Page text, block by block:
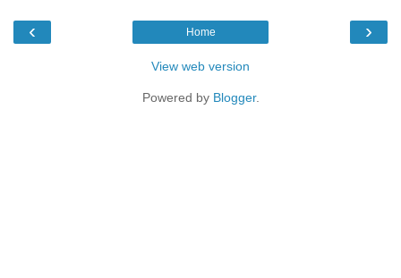
‹ ›
Home
View web version
Powered by Blogger.